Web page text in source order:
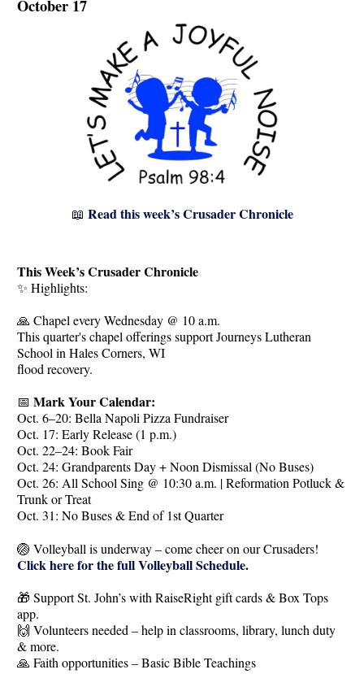
October 17
📖 Read this week’s Crusader Chronicle
This Week’s Crusader Chronicle
✨ Highlights:
🙏 Chapel every Wednesday @ 10 a.m.
This quarter's chapel offerings support Journeys Lutheran
School in Hales Corners, WI
flood recovery.
📅Mark Your Calendar:
Oct. 6–20: Bella Napoli Pizza Fundraiser
Oct. 17: Early Release (1 p.m.)
Oct. 22–24: Book Fair
Oct. 24: Grandparents Day + Noon Dismissal (No Buses)
Oct. 26: All School Sing @ 10:30 a.m. | Reformation Potluck &
Trunk or Treat
Oct. 31: No Buses & End of 1st Quarter
🏐 Volleyball is underway – come cheer on our Crusaders!
Click here for the full Volleyball Schedule.
🎁 Support St. John’s with RaiseRight gift cards & Box Tops
app.
🙌 Volunteers needed – help in classrooms, library, lunch duty
& more.
🙏 Faith opportunities – Basic Bible Teachings